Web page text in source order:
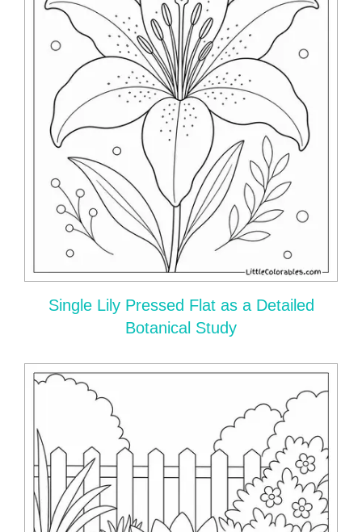
Single Lily Pressed Flat as a Detailed
Botanical Study